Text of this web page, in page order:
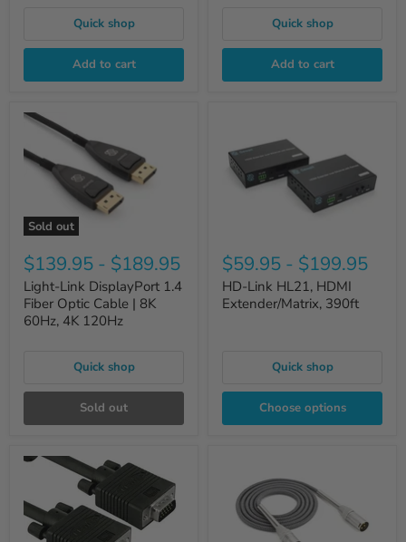
Quick shop
Add to cart
Quick shop
Add to cart
Sold out
$139.95 - $189.95
Light-Link DisplayPort 1.4
Fiber Optic Cable | 8K
60Hz, 4K 120Hz
Quick shop
Sold out
$59.95 - $199.95
HD-Link HL21, HDMI
Extender/Matrix, 390ft
Quick shop
Choose options